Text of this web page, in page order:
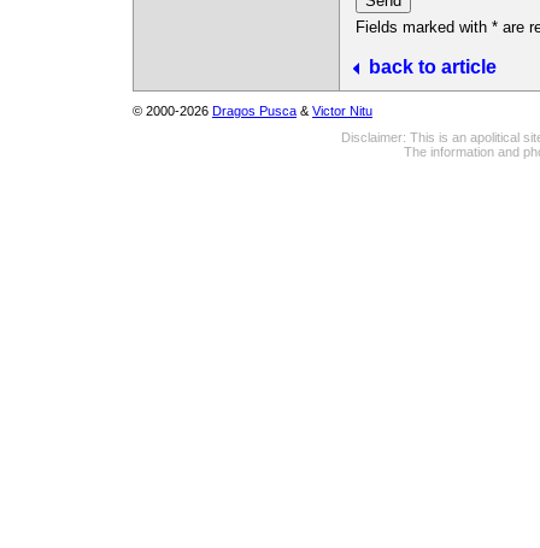
Fields marked with * are
back to article
© 2000-2026 Dragos Pusca & Victor Nitu
Disclaimer: This is an apolitical
The information and